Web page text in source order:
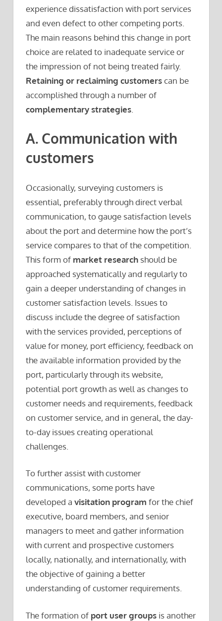
experience dissatisfaction with port services
and even defect to other competing ports.
The main reasons behind this change in port
choice are related to inadequate service or
the impression of not being treated fairly.
Retaining or reclaiming customerscan be
accomplished through a number of
complementary strategies
A. Communication with
customers
Occasionally, surveying customers is
essential, preferably through direct verbal
communication, to gauge satisfaction levels
about the port and determine how the port’s
service compares to that of the competition.
This form of market research should be
approached systematically and regularly to
gain a deeper understanding of changes in
customer satisfaction levels. Issues to
discuss include the degree of satisfaction
with the services provided, perceptions of
value for money, port efficiency, feedback on
the available information provided by the
port, particularly through its website,
potential port growth as well as changes to
customer needs and requirements, feedback
on customer service, and in general, the day-
to-day issues creating operational
challenges.
To further assist with customer
communications, some ports have
developed a visitation program for the chief
executive, board members, and senior
managers to meet and gather information
with current and prospective customers
locally, nationally, and internationally, with
the objective of gaining a better
understanding of customer requirements.
The formation of port user groups is another